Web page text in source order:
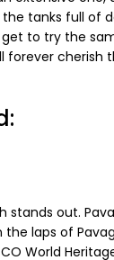
tanks full of
to try the
cherish
out.
laps of
World